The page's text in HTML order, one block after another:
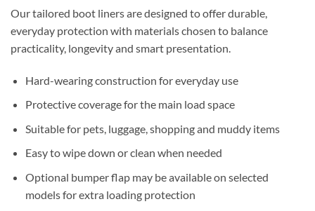
Our tailored boot liners are designed to offer durable,
everyday protection with materials chosen to balance
practicality, longevity and smart presentation.
Hard-wearing construction for everyday use
Protective coverage for the main load space
Suitable for pets, luggage, shopping and muddy items
Easy to wipe down or clean when needed
Optional bumper flap may be available on selected
models for extra loading protection